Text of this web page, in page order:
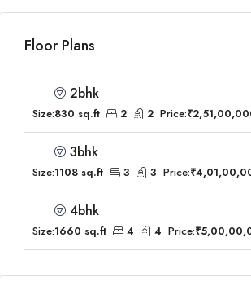
Floor Plans
2bhk
Size:830 sq.ft 2 2 Price:
3bhk
Size:1108 sq.ft 3 3 Price:
4bhk
Size:1660 sq.ft 4 4 Price: